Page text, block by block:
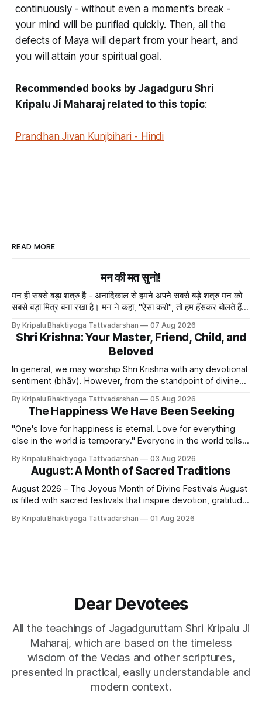
continuously - without even a moment's break -
your mind will be purified quickly. Then, all the
defects of Maya will depart from your heart, and
you will attain your spiritual goal.
Recommended books by Jagadguru Shri
Kripalu Ji Maharaj related to this topic:
Prandhan Jivan Kunjbihari - Hindi
READ MORE
मन की मत सुनो!
मन ही सबसे बड़ा शत्रु है - अनादिकाल से हमने अपने सबसे बड़े शत्रु मन को
सबसे बड़ा मित्र बना रखा है। मन ने कहा, "ऐसा करो", तो हम हँसकर बोलते हैं
By Kripalu Bhaktiyoga Tattvadarshan 07 Aug 2026
Shri Krishna: Your Master, Friend, Child, and
Beloved
In general, we may worship Shri Krishna with any devotional
sentiment (bhāv). However, from the standpoint of divine
devotional sentiments: 1. Dāsya bhāv - He is my Master, my
Swami. It is a relationship of loving servitude and reverence,
with a certain distance.
By Kripalu Bhaktiyoga Tattvadarshan 05 Aug 2026
The Happiness We Have Been Seeking
"One's love for happiness is eternal. Love for everything
else in the world is temporary." Everyone in the world tells
or husband," but this is not entirely true. A question naturally
arises: if
By Kripalu Bhaktiyoga Tattvadarshan 03 Aug 2026
August: A Month of Sacred Traditions
August 2026 – The Joyous Month of Divine Festivals August
is filled with sacred festivals that inspire devotion, gratitude,
joyous celebrations of Hariyali Teej and Naag Panchami to
By Kripalu Bhaktiyoga Tattvadarshan 01 Aug 2026
Dear Devotees
All the teachings of Jagadguruttam Shri Kripalu Ji
Maharaj, which are based on the timeless
wisdom of the Vedas and other scriptures,
presented in practical, easily understandable and
modern context.